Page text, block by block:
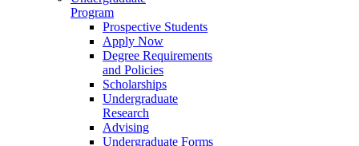
Program
Prospective Students
Apply Now
Degree Requirements
and Policies
Scholarships
Undergraduate
Research
Advising
Undergraduate Forms